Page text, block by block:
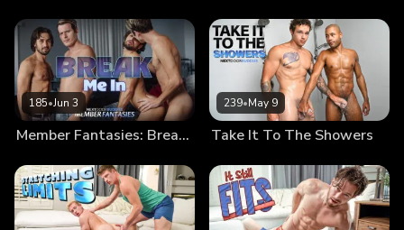
185•Jun 3
Member Fantasies: Break Me In
239•May 9
Take It To The Showers